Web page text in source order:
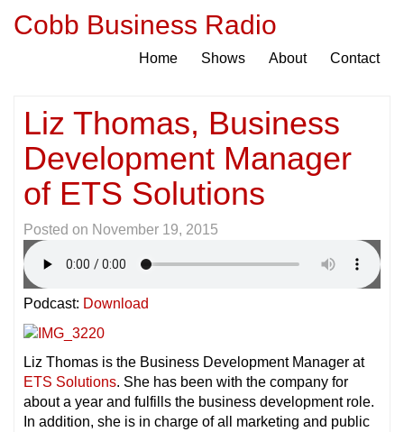
Cobb Business Radio
Home Shows About Contact
Liz Thomas, Business
Development Manager
of ETS Solutions
Posted on November 19, 2015
Podcast: Download
Liz Thomas is the Business Development Manager at
ETS Solutions. She has been with the company for
about a year and fulfills the business development role.
In addition, she is in charge of all marketing and public